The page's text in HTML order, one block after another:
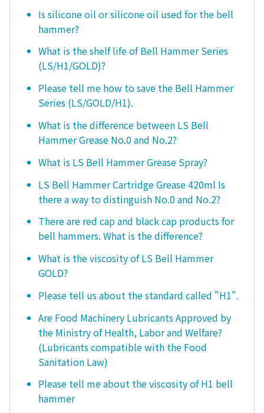
Is silicone oil or silicone oil used for the bell
hammer?
What is the shelf life of Bell Hammer Series
(LS/H1/GOLD)?
Please tell me how to save the Bell Hammer
Series (LS/GOLD/H1).
What is the difference between LS Bell
Hammer Grease No.0 and No.2?
What is LS Bell Hammer Grease Spray?
LS Bell Hammer Cartridge Grease 420ml Is
there a way to distinguish No.0 and No.2?
There are red cap and black cap products for
bell hammers. What is the difference?
What is the viscosity of LS Bell Hammer
GOLD?
Please tell us about the standard called "H1".
Are Food Machinery Lubricants Approved by
the Ministry of Health, Labor and Welfare?
(Lubricants compatible with the Food
Sanitation Law)
Please tell me about the viscosity of H1 bell
hammer